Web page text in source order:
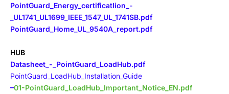
PointGuard_Energy_certificatIion_-
_UL1741_UL1699_IEEE_1547_UL_1741SB.pdf
PointGuard_Home_UL_9540A_report.pdf
HUB
Datasheet_-_PointGuard_LoadHub.pdf
PointGuard_LoadHub_Installation_Guide
–01-PointGuard_LoadHub_Important_Notice_EN.pdf